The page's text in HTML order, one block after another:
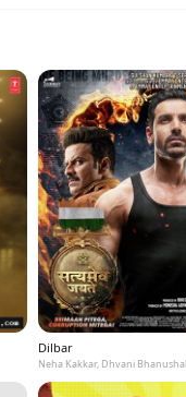
Dilbar
Neha Kakkar, Dhvani